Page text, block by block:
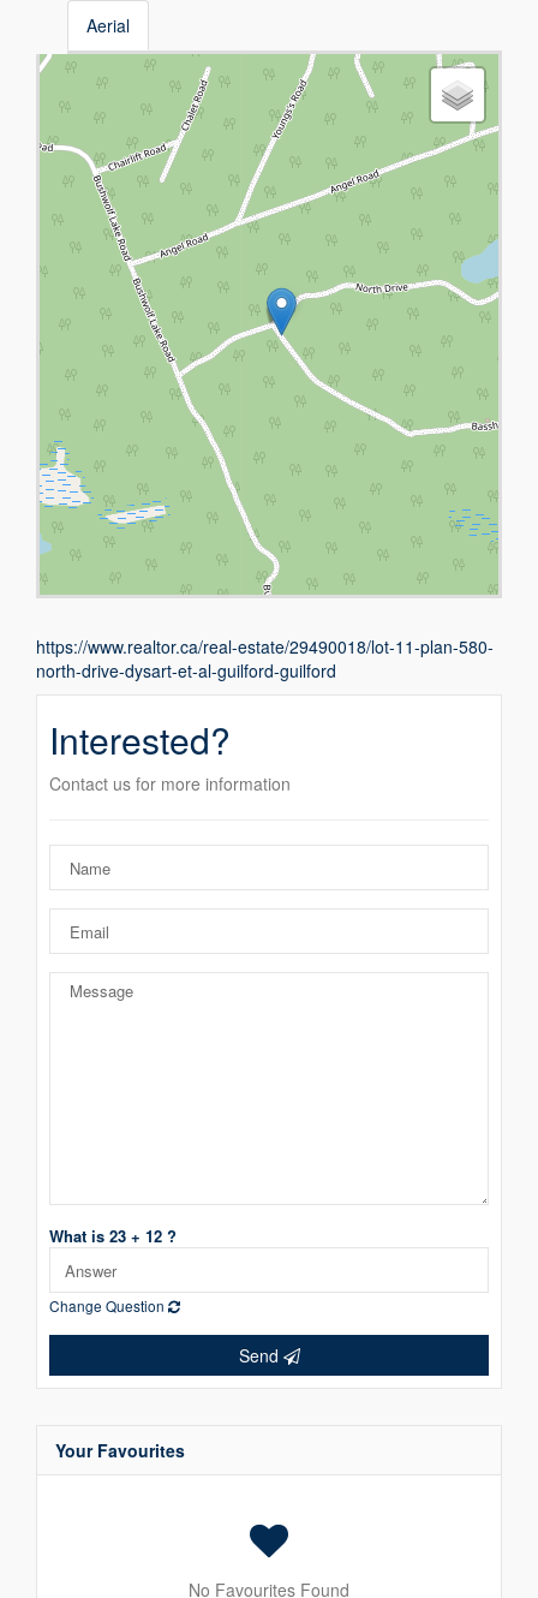
Aerial
https://www.realtor.ca/real-estate/29490018/lot-11-plan-580-
north-drive-dysart-et-al-guilford-guilford
Interested?
Contact us for more information
What is 23 + 12 ?
Change Question
Send
Your Favourites
No Favourites Found